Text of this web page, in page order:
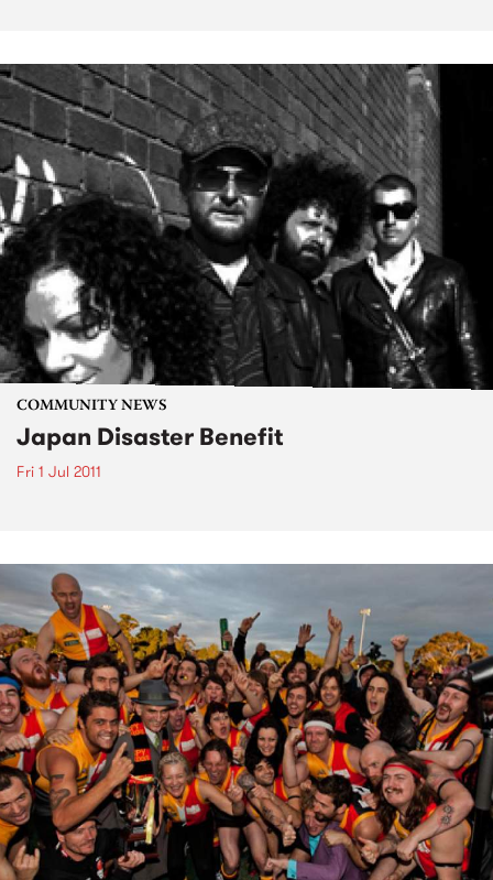
COMMUNITY NEWS
Japan Disaster Benefit
Fri 1 Jul 2011